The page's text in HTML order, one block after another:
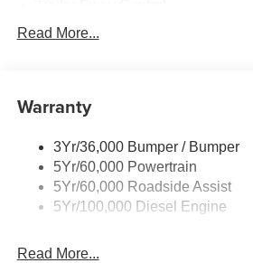
Trailer Tow Wire Harness
Read More...
Warranty
3Yr/36,000 Bumper / Bumper
5Yr/60,000 Powertrain
5Yr/60,000 Roadside Assist
5Yr/100,000 Diesel Engine
Read More...